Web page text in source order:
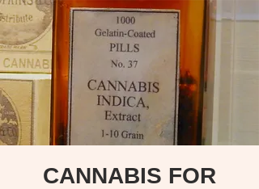
CANNABIS FOR